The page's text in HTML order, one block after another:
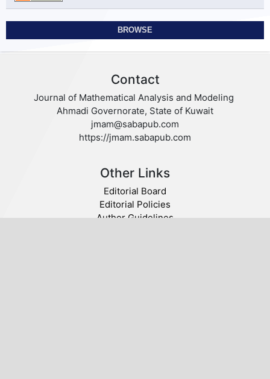
BROWSE
Contact
Journal of Mathematical Analysis and Modeling
Ahmadi Governorate, State of Kuwait
jmam@sabapub.com
https://jmam.sabapub.com
Other Links
Editorial Board
Editorial Policies
Author Guidelines